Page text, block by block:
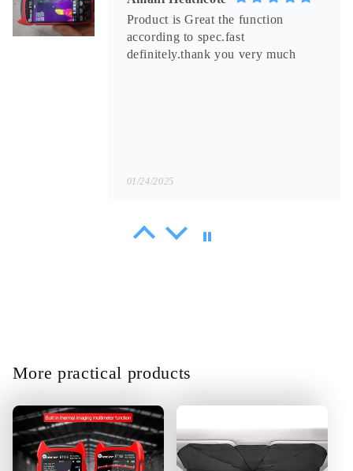
Product is Great the function
according to spec.fast
definitely.thank you very much
01/24/2025
01/23/2025
More practical products